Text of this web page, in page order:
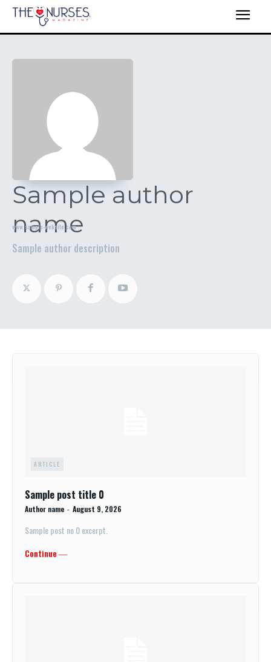
Sample author
name
www.sample-website.com
Sample author description
ARTICLE
Sample post title 0
Author name - August 9, 2026
Sample post no 0 excerpt.
Continue ―